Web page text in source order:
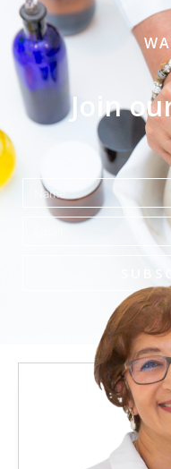
Join
Name